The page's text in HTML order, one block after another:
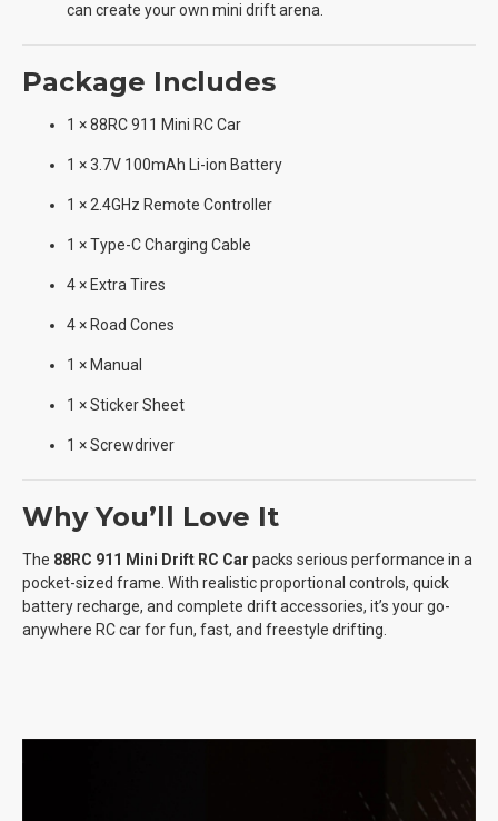
can create your own mini drift arena.
Package Includes
1 × 88RC 911 Mini RC Car
1 × 3.7V 100mAh Li-ion Battery
1 × 2.4GHz Remote Controller
1 × Type-C Charging Cable
4 × Extra Tires
4 × Road Cones
1 × Manual
1 × Sticker Sheet
1 × Screwdriver
Why You’ll Love It
The 88RC 911 Mini Drift RC Car packs serious performance in a
pocket-sized frame. With realistic proportional controls, quick
battery recharge, and complete drift accessories, it’s your go-
anywhere RC car for fun, fast, and freestyle drifting.